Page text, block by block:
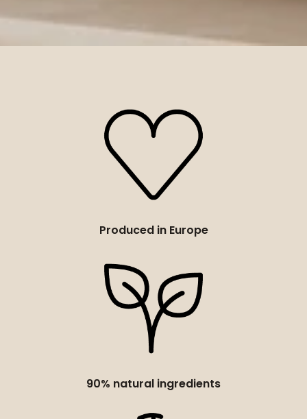
Produced in Europe
90% natural ingredients